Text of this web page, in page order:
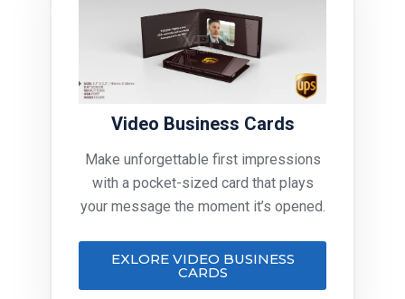
Video Business Cards
Make unforgettable first impressions
with a pocket-sized card that plays
your message the moment it’s opened.
EXLORE VIDEO BUSINESS
CARDS